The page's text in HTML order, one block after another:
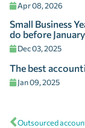
Apr 08, 2026
Small Business
do before January
Dec 03, 2025
The best
Jan 09, 2025